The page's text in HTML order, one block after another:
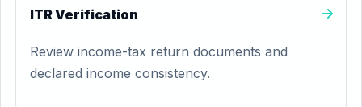
ITR Verification
Review income-tax return documents and
declared income consistency.